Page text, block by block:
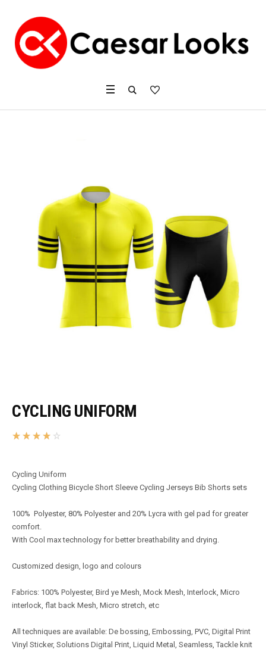
CYCLING UNIFORM
Cycling Uniform
Cycling Clothing Bicycle Short Sleeve Cycling Jerseys Bib Shorts sets
100% Polyester, 80% Polyester and 20% Lycra with gel pad for greater
comfort.
With Cool max technology for better breathability and drying.
Customized design, logo and colours
Fabrics: 100% Polyester, Bird ye Mesh, Mock Mesh, Interlock, Micro
interlock, flat back Mesh, Micro stretch, etc
All techniques are available: De bossing, Embossing, PVC, Digital Print
Vinyl Sticker, Solutions Digital Print, Liquid Metal, Seamless, Tackle knit